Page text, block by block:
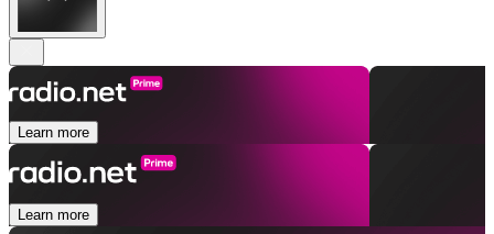
Learn more
Learn more